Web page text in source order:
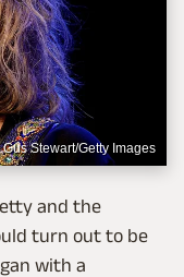
Gus Stewart/Getty Images
and the
turn out to be
with a